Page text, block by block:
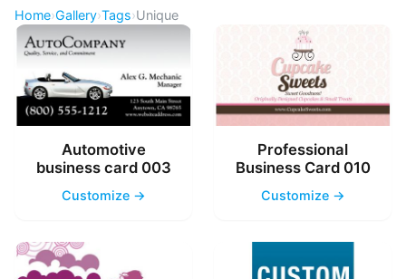
Home›Gallery›Tags›Unique
Automotive
business card 003
Customize →
Professional
Business Card 010
Customize →